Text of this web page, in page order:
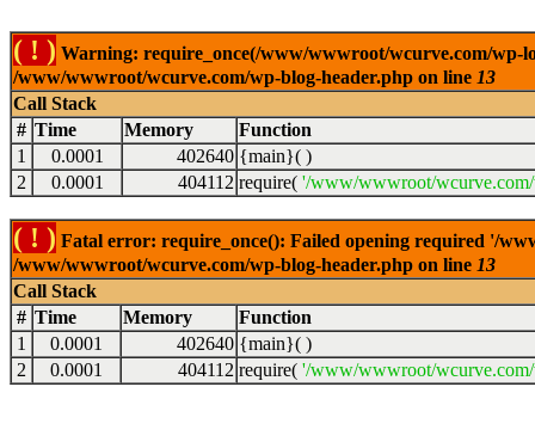
( ! ) Warning: require_once(/www/wwwroot/wcurve.com/wp-
/www/wwwroot/wcurve.com/wp-blog-header.php on line 13
Call Stack
# Time Memory
Function
1
0.0001 402640 {main}( )
2
0.0001 404112 require( '/www/wwwroot/wcurve.com/
( ! ) Fatal error: require_once(): Failed opening required '/
/www/wwwroot/wcurve.com/wp-blog-header.php on line 13
Call Stack
# Time Memory
Function
1
0.0001 402640 {main}( )
2
0.0001 404112 require( '/www/wwwroot/wcurve.com/